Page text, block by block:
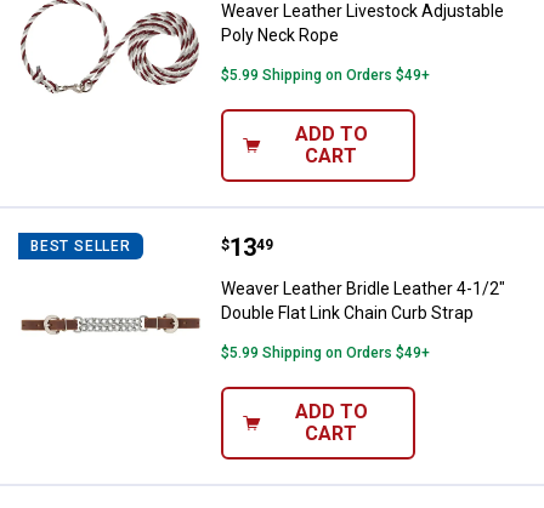
Weaver Leather Livestock Adjustable
Poly Neck Rope
$5.99 Shipping on Orders $49+
ADD TO
CART
BEST SELLER Weaver Leather Bridle Leather 4-
Price:
$13
. 49
Weaver Leather Bridle Leather 4-1/2"
Double Flat Link Chain Curb Strap
$5.99 Shipping on Orders $49+
ADD TO
CART